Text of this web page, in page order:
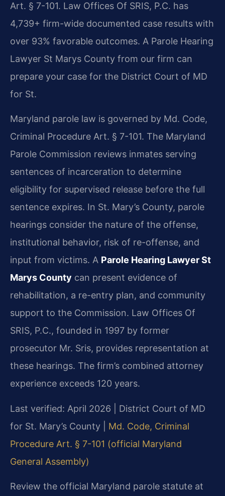
Art. § 7-101. Law Offices Of SRIS, P.C. has
4,739+ firm-wide documented case results with
over 93% favorable outcomes. A Parole Hearing
Lawyer St Marys County from our firm can
prepare your case for the District Court of MD
for St.
Maryland parole law is governed by Md. Code,
Criminal Procedure Art. § 7-101. The Maryland
Parole Commission reviews inmates serving
sentences of incarceration to determine
eligibility for supervised release before the full
sentence expires. In St. Mary’s County, parole
hearings consider the nature of the offense,
institutional behavior, risk of re-offense, and
input from victims. A Parole Hearing Lawyer St
Marys County can present evidence of
rehabilitation, a re-entry plan, and community
support to the Commission. Law Offices Of
SRIS, P.C., founded in 1997 by former
prosecutor Mr. Sris, provides representation at
these hearings. The firm’s combined attorney
experience exceeds 120 years.
Last verified: April 2026 | District Court of MD
for St. Mary’s County | Md. Code, Criminal
Procedure Art. § 7-101 (official Maryland
General Assembly)
Review the official Maryland parole statute at